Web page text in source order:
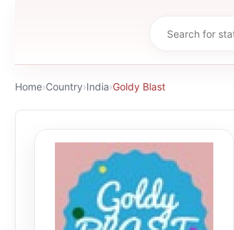
Home›Country›India›Goldy Blast